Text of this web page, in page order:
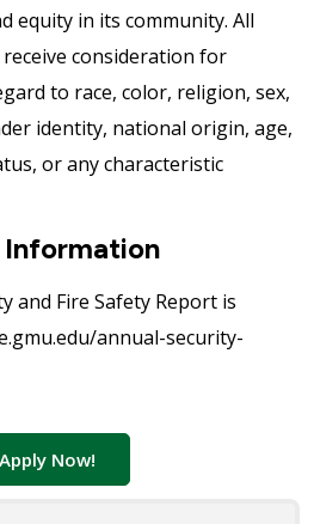
equity in its community. All
consideration for
to race, color, religion, sex,
identity, national origin, age,
or any characteristic
and Fire Safety Report is
annual-security-
Apply Now!